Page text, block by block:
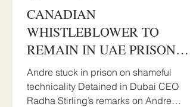
​CANADIAN
WHISTLEBLOWER TO
REMAIN IN UAE PRISON
OVER OUTRAGEOUS DUBAI
COURTS TECHNICALITY
Andre stuck in prison on shameful
technicality Detained in Dubai CEO
Radha Stirling’s remarks on Andre